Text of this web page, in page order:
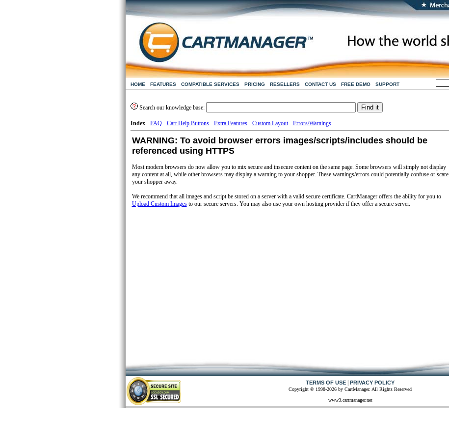
HOME FEATURES COMPATIBLE SERVICES PRICING RESELLERS CONTACT US FREE DEMO SUPPORT
Search our knowledge base:
Index- FAQ- Cart Help Buttons- Extra Features- Custom Layout- Errors/Warnings
WARNING: To avoid browser errors images/scripts/includes should be
referenced using HTTPS
Most modern browsers do now allow you to mix secure and insecure content on the same page. Some browsers will simply not display
any content at all, while other browsers may display a warning to your shopper. These warnings/errors could potentially confuse or scare
your shopper away.
We recommend that all images and script be stored on a server with a valid secure certificate. CartManager offers the ability for you to
Upload Custom Imagesto our secure servers. You may also use your own hosting provider if they offer a secure server.
TERMS OF USE PRIVACY POLICY
Copyright © 1998-2026 by CartManager. All Rights Reserved
www3.cartmanager.net